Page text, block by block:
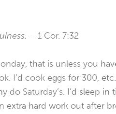
– 1 Cor. 7:32
that is unless you
I’d cook eggs for 300,
do Saturday’s. I’d sleep in
extra hard work out after